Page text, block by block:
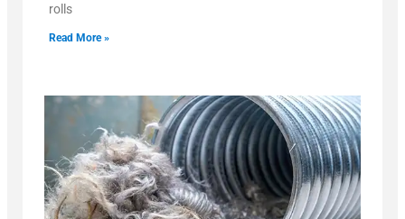
rolls
Read More »